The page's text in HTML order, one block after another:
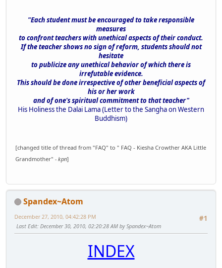
"Each student must be encouraged to take responsible
measures
to confront teachers with unethical aspects of their conduct.
If the teacher shows no sign of reform, students should not
hesitate
to publicize any unethical behavior of which there is
irrefutable evidence.
This should be done irrespective of other beneficial aspects of
his or her work
and of one's spiritual commitment to that teacher"
His Holiness the Dalai Lama (Letter to the Sangha on Western
Buddhism)
[changed title of thread from "FAQ" to " FAQ - Kiesha Crowther AKA Little
Grandmother" - kpn]
Spandex~Atom
#1
December 27, 2010, 04:42:28 PM
Last Edit: December 30, 2010, 02:20:28 AM by Spandex~Atom
INDEX